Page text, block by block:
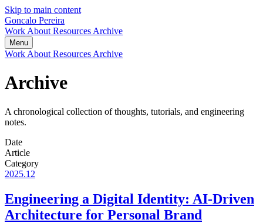
Skip to main content
Goncalo Pereira
Work About Resources Archive
Menu
Work About Resources Archive
Archive
A chronological collection of thoughts, tutorials, and engineering
notes.
Date
Article
Category
2025.12
Engineering a Digital Identity: AI-Driven
Architecture for Personal Brand